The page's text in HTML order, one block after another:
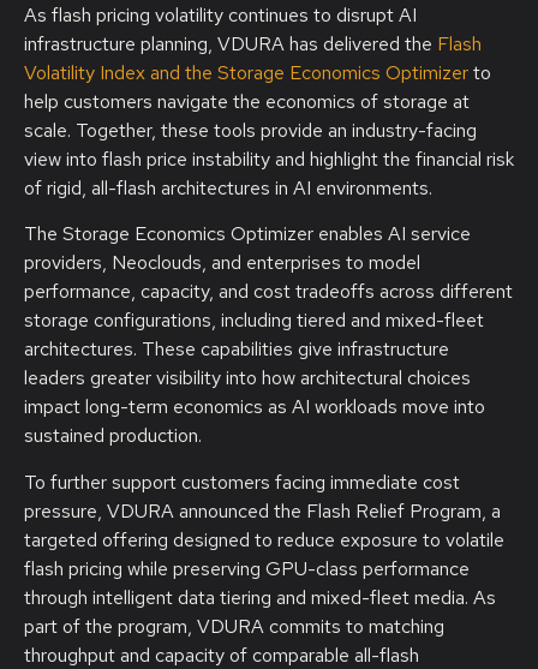
As flash pricing volatility continues to disrupt AI
infrastructure planning, VDURA has delivered the Flash
Volatility Indexand the Storage Economics Optimizerto
help customers navigate the economics of storage at
scale. Together, these tools provide an industry-facing
view into flash price instability and highlight the financial risk
of rigid, all-flash architectures in AI environments.
The Storage Economics Optimizer enables AI service
providers, Neoclouds, and enterprises to model
performance, capacity, and cost tradeoffs across different
storage configurations, including tiered and mixed-fleet
architectures. These capabilities give infrastructure
leaders greater visibility into how architectural choices
impact long-term economics as AI workloads move into
sustained production.
To further support customers facing immediate cost
pressure, VDURA announced the Flash Relief Program, a
targeted offering designed to reduce exposure to volatile
flash pricing while preserving GPU-class performance
through intelligent data tiering and mixed-fleet media. As
part of the program, VDURA commits to matching
throughput and capacity of comparable all-flash